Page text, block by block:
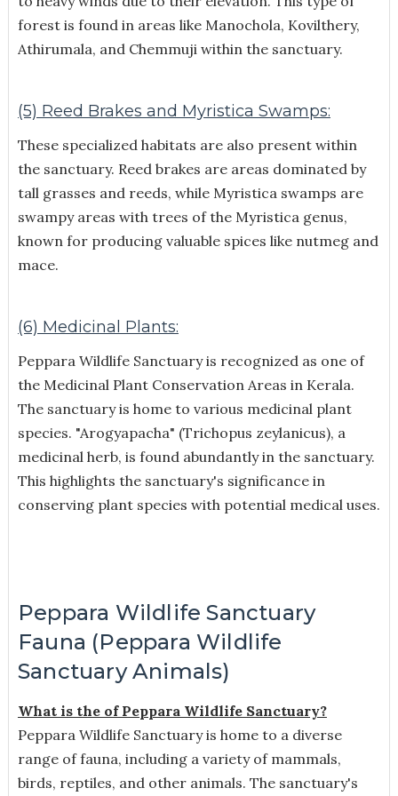
forest is found in areas like Manochola, Kovilthery,
Athirumala, and Chemmuji within the sanctuary.
(5) Reed Brakes and Myristica Swamps:
These specialized habitats are also present within
the sanctuary. Reed brakes are areas dominated by
tall grasses and reeds, while Myristica swamps are
swampy areas with trees of the Myristica genus,
known for producing valuable spices like nutmeg and
mace.
(6) Medicinal Plants:
Peppara Wildlife Sanctuary is recognized as one of
the Medicinal Plant Conservation Areas in Kerala.
The sanctuary is home to various medicinal plant
species. "Arogyapacha" (Trichopus zeylanicus), a
medicinal herb, is found abundantly in the sanctuary.
This highlights the sanctuary's significance in
conserving plant species with potential medical uses.
Peppara Wildlife Sanctuary
Fauna (Peppara Wildlife
Sanctuary Animals)
What is the of Peppara Wildlife Sanctuary?
Peppara Wildlife Sanctuary is home to a diverse
range of fauna, including a variety of mammals,
birds, reptiles, and other animals. The sanctuary's